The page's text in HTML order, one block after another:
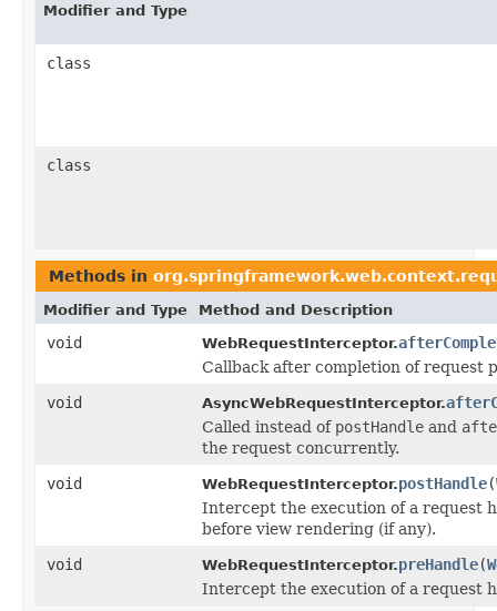
Modifier and Type
class
class
Methods in
Modifier and Type Method and Description
void WebRequestInterceptor.
Callback after completion of request
void
AsyncWebRequestInterceptor.
Called instead of postHandle and
the request concurrently.
void
WebRequestInterceptor.postHandle(
Intercept the execution of a request
before view rendering (if any).
void
WebRequestInterceptor.preHandle(
Intercept the execution of a request